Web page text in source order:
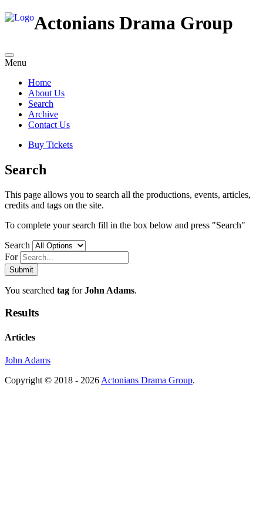
Actonians Drama Group
Menu
Home
About Us
Search
Archive
Contact Us
Buy Tickets
Search
This page allows you to search all the productions, events, articles,
credits and tags on the site.
To complete your search fill in the box below and press "Search"
Search
For
You searched tag forJohn Adams.
Results
Articles
John Adams
Copyright © 2018 - 2026 Actonians Drama Group.